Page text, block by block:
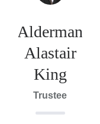
Alderman
Alastair
King
Trustee